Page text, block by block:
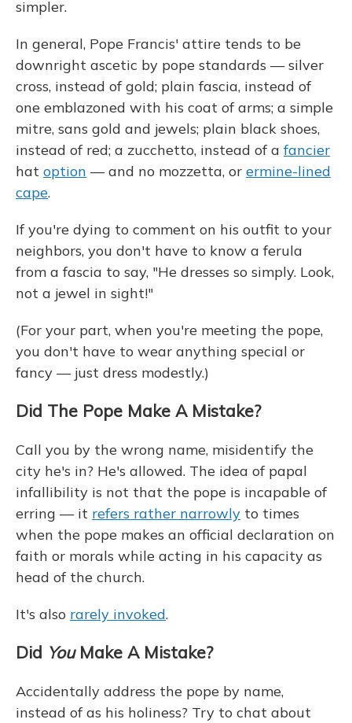
simpler.
In general, Pope Francis' attire tends to be
downright ascetic by pope standards — silver
cross, instead of gold; plain fascia, instead of
one emblazoned with his coat of arms; a simple
mitre, sans gold and jewels; plain black shoes,
instead of red; a zucchetto, instead of a fancier
hat option — and no mozzetta, or ermine-lined
cape.
If you're dying to comment on his outfit to your
neighbors, you don't have to know a ferula
from a fascia to say, "He dresses so simply. Look,
not a jewel in sight!"
(For your part, when you're meeting the pope,
you don't have to wear anything special or
fancy — just dress modestly.)
Did The Pope Make A Mistake?
Call you by the wrong name, misidentify the
city he's in? He's allowed. The idea of papal
infallibility is not that the pope is incapable of
erring — it refers rather narrowly to times
when the pope makes an official declaration on
faith or morals while acting in his capacity as
head of the church.
It's also rarely invoked.
Did YouMake A Mistake?
Accidentally address the pope by name,
instead of as his holiness? Try to chat about